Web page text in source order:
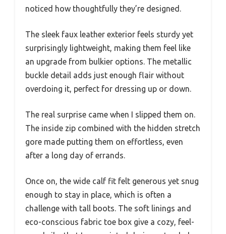
noticed how thoughtfully they’re designed.
The sleek faux leather exterior feels sturdy yet
surprisingly lightweight, making them feel like
an upgrade from bulkier options. The metallic
buckle detail adds just enough flair without
overdoing it, perfect for dressing up or down.
The real surprise came when I slipped them on.
The inside zip combined with the hidden stretch
gore made putting them on effortless, even
after a long day of errands.
Once on, the wide calf fit felt generous yet snug
enough to stay in place, which is often a
challenge with tall boots. The soft linings and
eco-conscious fabric toe box give a cozy, feel-